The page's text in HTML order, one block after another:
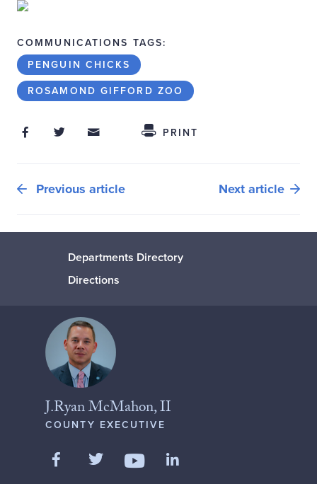
COMMUNICATIONS TAGS:
PENGUIN CHICKS
ROSAMOND GIFFORD ZOO
Share ThisShare on Facebook
Share on Twitter
Share through Email
PRINT
Previous article Next article
Departments Directory
Directions
J.Ryan McMahon, II
COUNTY EXECUTIVE
Like us on Facebook
Follow us on Twitter
Follow us on YouTube